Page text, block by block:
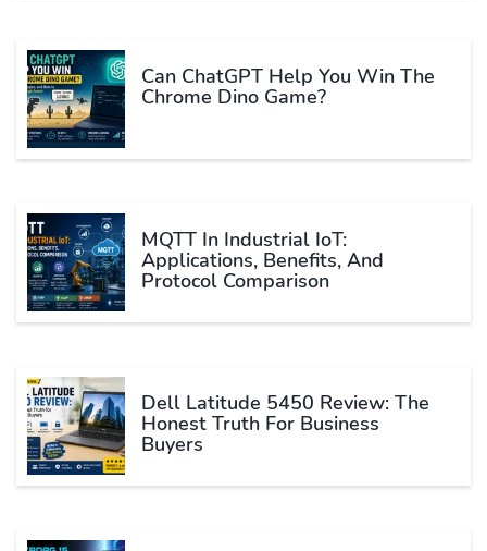
Can ChatGPT Help You Win The
Chrome Dino Game?
MQTT In Industrial IoT:
Applications, Benefits, And
Protocol Comparison
Dell Latitude 5450 Review: The
Honest Truth For Business
Buyers